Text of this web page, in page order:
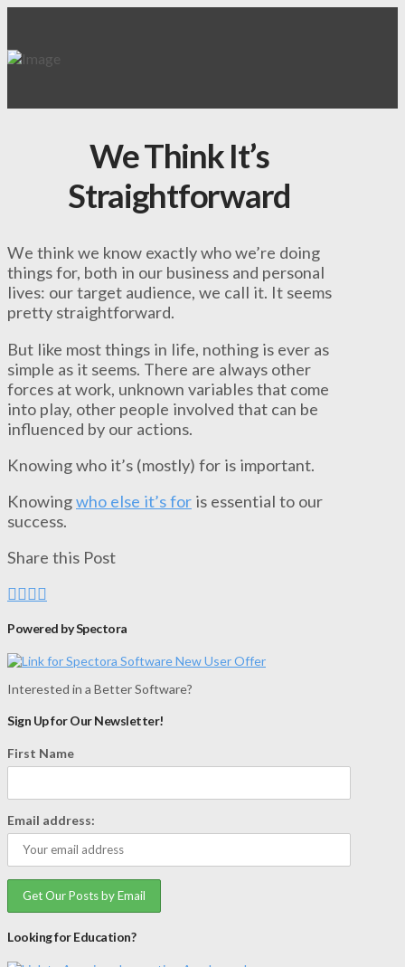
We Think It’s
Straightforward
We think we know exactly who we’re doing
things for, both in our business and personal
lives: our target audience, we call it. It seems
pretty straightforward.
But like most things in life, nothing is ever as
simple as it seems. There are always other
forces at work, unknown variables that come
into play, other people involved that can be
influenced by our actions.
Knowing who it’s (mostly) for is important.
Knowingwho else it’s for is essential to our
success.
Share this Post
Powered by Spectora
Interested in a Better Software?
Sign Up for Our Newsletter!
First Name
Email address:
Looking for Education?